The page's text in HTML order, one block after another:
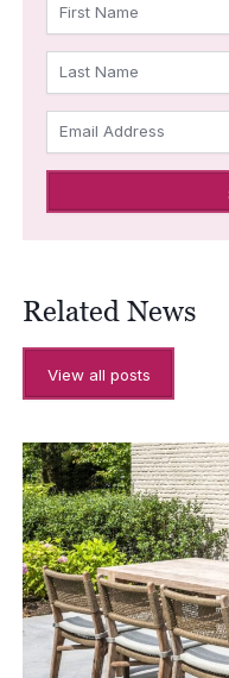
First Name
Last Name
Email Address
Related News
View all posts